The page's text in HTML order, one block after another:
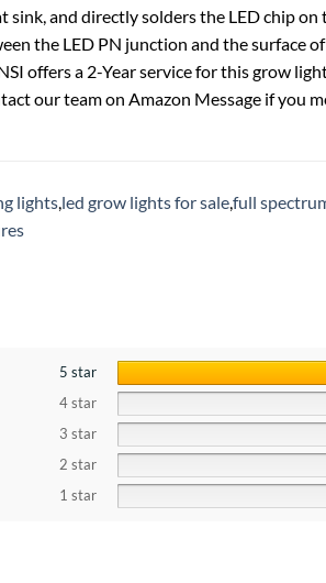
and directly solders the LED chip on
the LED PN junction and the surface
offers a 2-Year service for this grow
our team on Amazon Message if you
lights,led grow lights for sale,full
5 star
4 star
3 star
2 star
1 star